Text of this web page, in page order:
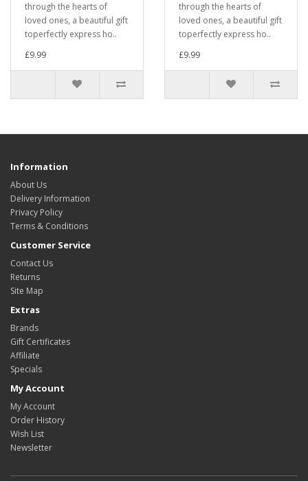
through the hearts of
loved ones, a beautiful gift
toperfectly express ho..
£9.99
through the hearts of
loved ones, a beautiful gift
toperfectly express ho..
£9.99
Information
About Us
Delivery Information
Privacy Policy
Terms & Conditions
Customer Service
Contact Us
Returns
Site Map
Extras
Brands
Gift Certificates
Affiliate
Specials
My Account
My Account
Order History
Wish List
Newsletter